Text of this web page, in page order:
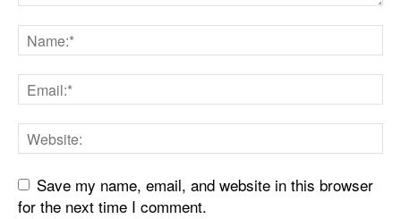
Save my name, email, and website in this browser
for the next time I comment.